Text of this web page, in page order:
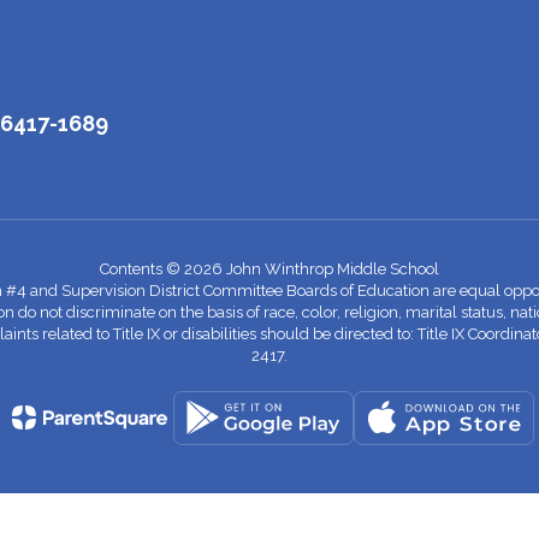
1689
Contents © 2026 John Winthrop Middle School
and Supervision District Committee Boards of Education are equal
do not discriminate on the basis of race, color, religion, marital status,
related to Title IX or disabilities should be directed to: Title IX
2417.